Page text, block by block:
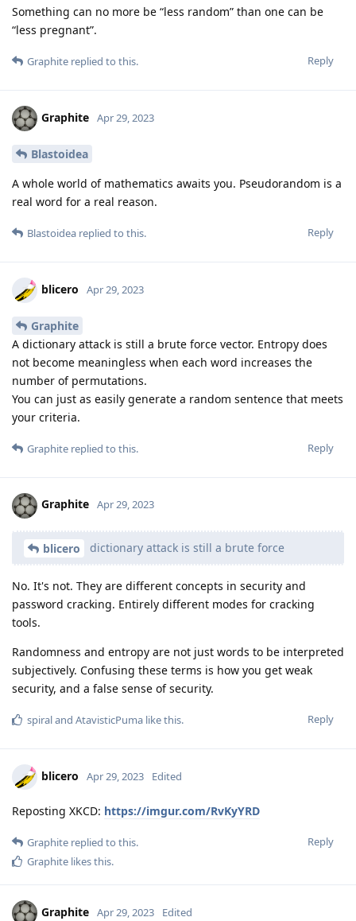
Something can no more be “less random” than one can be
“less pregnant”.
Reply
Graphite replied to this.
Graphite Apr 29, 2023
Blastoidea
A whole world of mathematics awaits you. Pseudorandom is a
real word for a real reason.
Reply
Blastoidea replied to this.
blicero Apr 29, 2023
Graphite
A dictionary attack is still a brute force vector. Entropy does
not become meaningless when each word increases the
number of permutations.
You can just as easily generate a random sentence that meets
your criteria.
Reply
Graphite replied to this.
Graphite Apr 29, 2023
blicero dictionary attack is still a brute force
No. It's not. They are different concepts in security and
password cracking. Entirely different modes for cracking
tools.
Randomness and entropy are not just words to be interpreted
subjectively. Confusing these terms is how you get weak
security, and a false sense of security.
Reply
spiraland AtavisticPuma like this.
blicero Apr 29, 2023 Edited
Reposting XKCD: https://imgur.com/RvKyYRD
Reply
Graphite replied to this.
Graphite likes this.
Graphite Apr 29, 2023 Edited